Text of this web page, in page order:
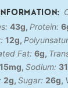
43g, Protein: 6
12g,
Fat: 6g,
mg, Sodium:
2g, Sugar: 26g,